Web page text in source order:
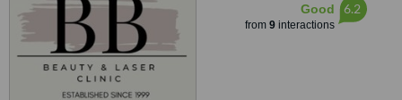
Good
from 9interactions
6.2